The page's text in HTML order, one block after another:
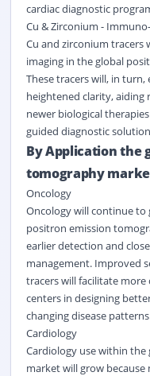
cardiac diagnostic
Cu & Zirconium -
Cu and zirconium tracers
imaging in the global
These tracers will, in
heightened clarity, aiding
newer biological
guided diagnostic
By Application the
tomography
Oncology
Oncology will continue to
positron emission
earlier detection and
management. Improved
tracers will facilitate
centers in designing
changing disease
Cardiology
Cardiology use within
market will grow